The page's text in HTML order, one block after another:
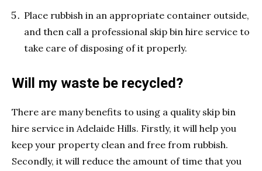
Place rubbish in an appropriate container outside,
and then call a professional skip bin hire service to
take care of disposing of it properly.
Will my waste be recycled?
There are many benefits to using a quality skip bin
hire service in Adelaide Hills. Firstly, it will help you
keep your property clean and free from rubbish.
Secondly, it will reduce the amount of time that you